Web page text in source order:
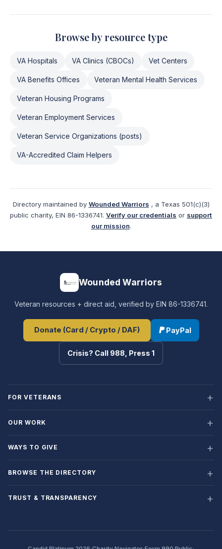
Browse by resource type
VA Hospitals VA Clinics (CBOCs) Vet Centers
VA Benefits Offices Veteran Mental Health Services
Veteran Housing Programs
Veteran Employment Services
Veteran Service Organizations (posts)
VA-Accredited Claim Helpers
Directory maintained by Wounded Warriors , a Texas 501(c)(3)
public charity, EIN 86-1336741. Verify our credentials or support
our mission.
Wounded Warriors
Veteran resources + direct aid, verified by EIN 86-1336741.
Donate (Card / Crypto / DAF) PayPal
Crisis? Call 988, Press 1
FOR VETERANS
OUR WORK
WAYS TO GIVE
BROWSE THE DIRECTORY
TRUST & TRANSPARENCY